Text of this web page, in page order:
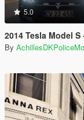
5.0
2014 Tesla Model S -
By